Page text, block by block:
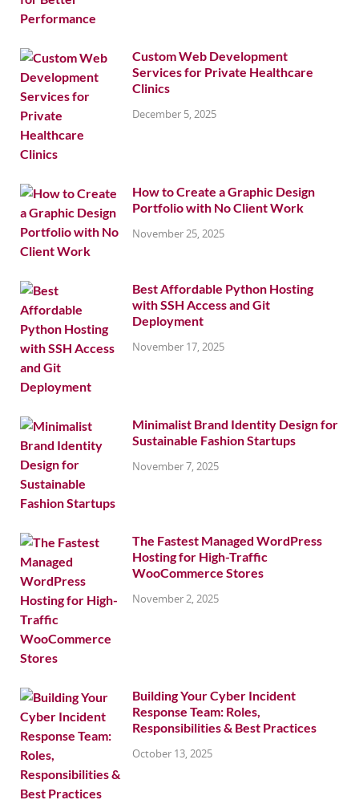
Custom Web Development
Services for Private Healthcare
Clinics
December 5, 2025
How to Create a Graphic Design
Portfolio with No Client Work
November 25, 2025
Best Affordable Python Hosting
with SSH Access and Git
Deployment
November 17, 2025
Minimalist Brand Identity Design for
Sustainable Fashion Startups
November 7, 2025
The Fastest Managed WordPress
Hosting for High-Traffic
WooCommerce Stores
November 2, 2025
Building Your Cyber Incident
Response Team: Roles,
Responsibilities & Best Practices
October 13, 2025